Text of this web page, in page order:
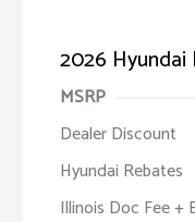
2026 Hyundai
MSRP
Dealer Discount
Hyundai Rebates
Illinois Doc Fee +